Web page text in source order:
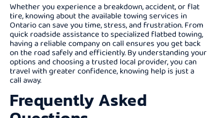
Whether you experience a breakdown, accident, or flat
tire, knowing about the available towing services in
Ontario can save you time, stress, and frustration. From
quick roadside assistance to specialized flatbed towing,
having a reliable company on call ensures you get back
on the road safely and efficiently. By understanding your
options and choosing a trusted local provider, you can
travel with greater confidence, knowing help is just a
call away.
Frequently Asked